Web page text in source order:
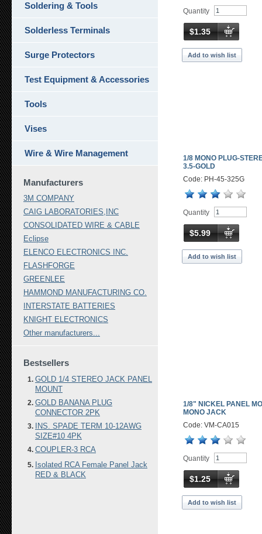
Quantity
$1.35
Add to wish list
1/8 MONO PLUG-
3.5-GOLD
Code: PH-45-325G
Quantity
$5.99
Add to wish list
1/8" NICKEL PANEL
MONO JACK
Code: VM-CA015
Quantity
$1.25
Add to wish list
Soldering & Tools
Solderless Terminals
Surge Protectors
Test Equipment & Accessories
Tools
Vises
Wire & Wire Management
Manufacturers
3M COMPANY
CAIG LABORATORIES,INC
CONSOLIDATED WIRE & CABLE
Eclipse
ELENCO ELECTRONICS INC.
FLASHFORGE
GREENLEE
HAMMOND MANUFACTURING CO.
INTERSTATE BATTERIES
KNIGHT ELECTRONICS
Other manufacturers...
Bestsellers
GOLD 1/4 STEREO JACK PANEL
MOUNT
GOLD BANANA PLUG
CONNECTOR 2PK
INS. SPADE TERM 10-12AWG
SIZE#10 4PK
COUPLER-3 RCA
Isolated RCA Female Panel Jack
RED & BLACK